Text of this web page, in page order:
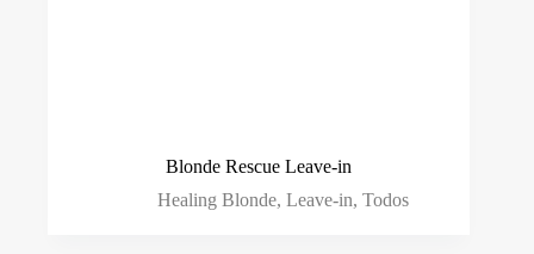
Blonde Rescue Leave-in
Healing Blonde, Leave-in, Todos